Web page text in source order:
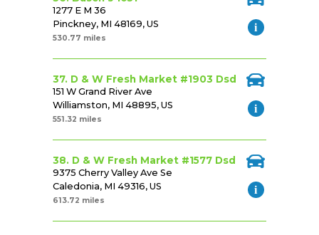
1277 E M 36
Pinckney, MI 48169, US
530.77 miles
37. D & W Fresh Market #1903 Dsd
151 W Grand River Ave
Williamston, MI 48895, US
551.32 miles
38. D & W Fresh Market #1577 Dsd
9375 Cherry Valley Ave Se
Caledonia, MI 49316, US
613.72 miles